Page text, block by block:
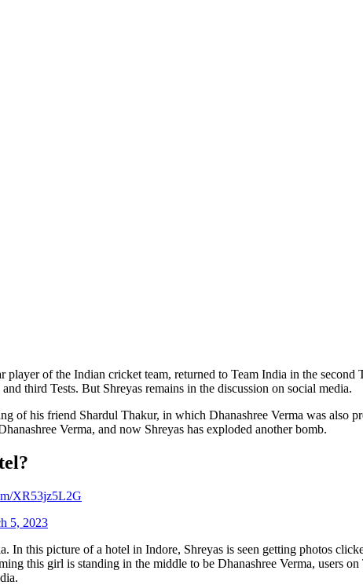
player of the Indian cricket team, returned to Team India in the
third Tests. But Shreyas remains in the discussion on social media.
of his friend Shardul Thakur, in which Dhanashree Verma was also
Verma, and now Shreyas has exploded another bomb.
XR53jz5L2G
5, 2023
In this picture of a hotel in Indore, Shreyas is seen getting photos
this girl is standing in the middle to be Dhanashree Verma, users